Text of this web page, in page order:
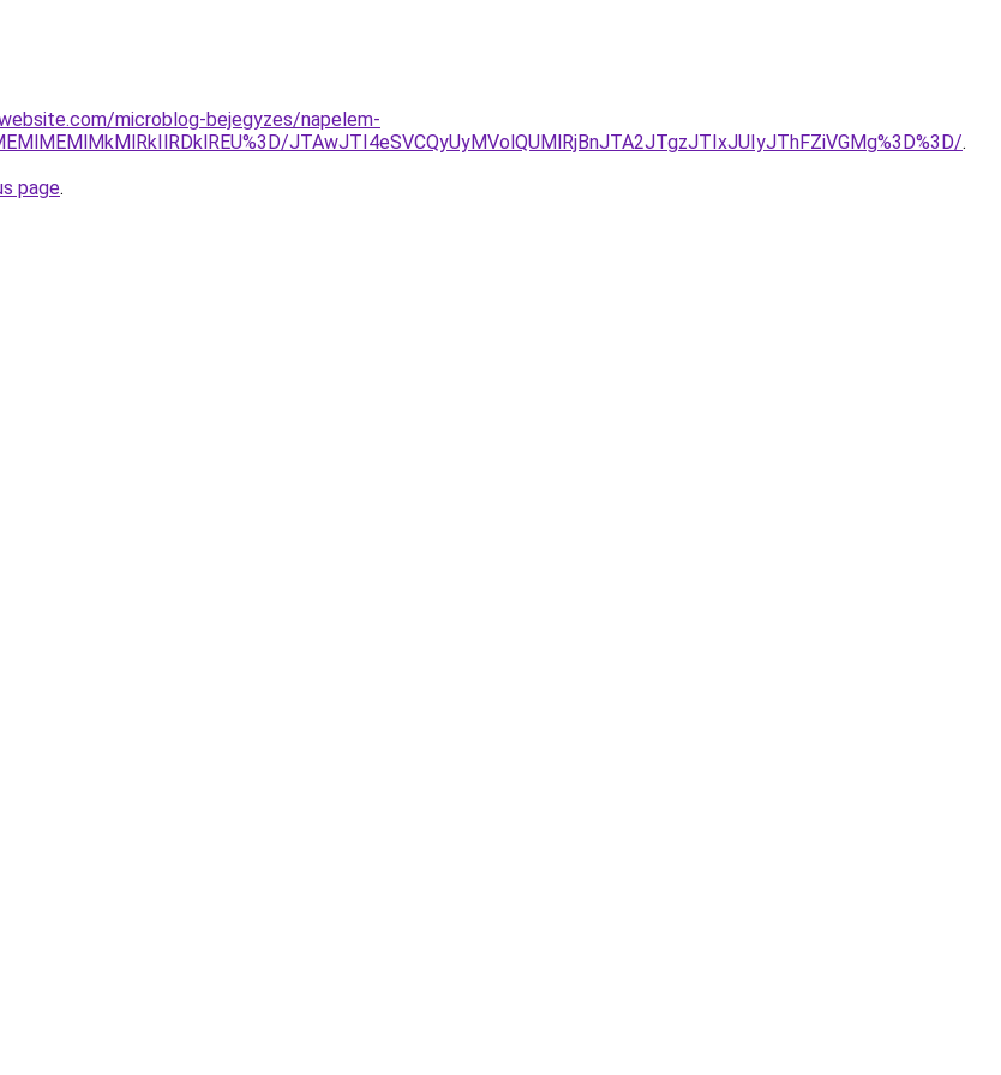
microblog-bejegyzes/napelem-
JTAwJTI4eSVCQyUyMVolQUMlRjBnJTA2JTgzJTIxJUIyJThFZiVGMg%3D%3D/.
page.